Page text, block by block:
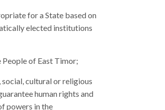
for a State based on
elected institutions
of East Timor;
cultural or religious
human rights and
powers in the